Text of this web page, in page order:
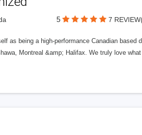
5 7
as being a high-performance Canadian
Montreal &amp; Halifax. We truly love